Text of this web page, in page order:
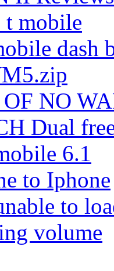
mobile
dash
NO
Dual
6.1
to Iphone
to
volume